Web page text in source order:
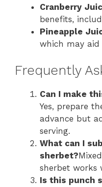
Cranberry
benefits,
Pineapple
which may aid
Frequently
Can I make
Yes, prepare
advance but
serving.
What can I
sherbet?
sherbet works
Is this punch